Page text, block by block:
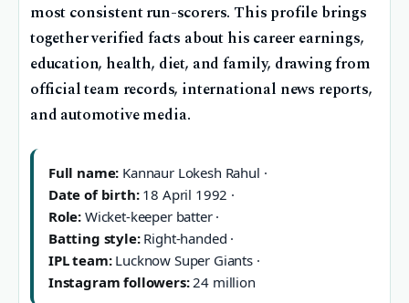
most consistent run-scorers. This profile brings
together verified facts about his career earnings,
education, health, diet, and family, drawing from
official team records, international news reports,
and automotive media.
Full name: Kannaur Lokesh Rahul ·
Date of birth:18 April 1992 ·
Role: Wicket-keeper batter ·
Batting style:Right-handed ·
IPL team:Lucknow Super Giants ·
Instagram followers:24 million